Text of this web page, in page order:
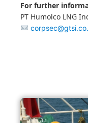
For further
PT Humolco LNG